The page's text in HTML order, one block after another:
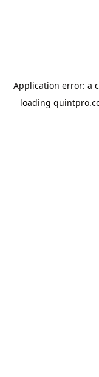
Application error: a
loading